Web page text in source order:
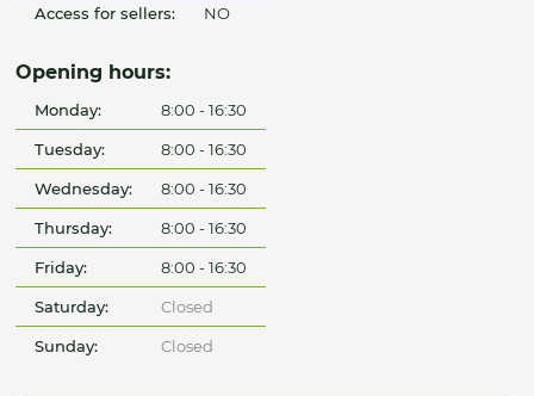
Access for sellers: NO
Opening hours:
Monday: 8:00 - 16:30
Tuesday: 8:00 - 16:30
Wednesday: 8:00 - 16:30
Thursday: 8:00 - 16:30
Friday: 8:00 - 16:30
Saturday: Closed
Sunday: Closed